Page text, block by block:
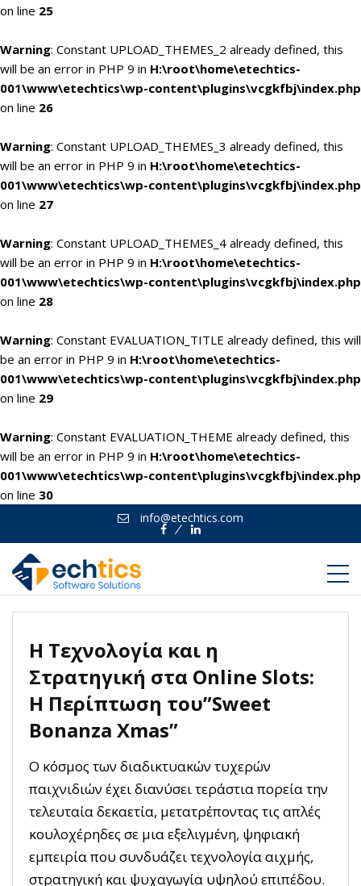
on line 25
Warning: Constant UPLOAD_THEMES_2 already defined, this
will be an error in PHP 9 in H:\root\home\etechtics-
001\www\etechtics\wp-content\plugins\vcgkfbj\index.php
on line 26
Warning: Constant UPLOAD_THEMES_3 already defined, this
will be an error in PHP 9 in H:\root\home\etechtics-
001\www\etechtics\wp-content\plugins\vcgkfbj\index.php
on line 27
Warning: Constant UPLOAD_THEMES_4 already defined, this
will be an error in PHP 9 in H:\root\home\etechtics-
001\www\etechtics\wp-content\plugins\vcgkfbj\index.php
on line 28
Warning: Constant EVALUATION_TITLE already defined, this will
be an error in PHP 9 in H:\root\home\etechtics-
001\www\etechtics\wp-content\plugins\vcgkfbj\index.php
on line 29
Warning: Constant EVALUATION_THEME already defined, this
will be an error in PHP 9 in H:\root\home\etechtics-
001\www\etechtics\wp-content\plugins\vcgkfbj\index.php
on line 30
info@etechtics.com
FacebookLinkedin
Η Τεχνολογία και η
Στρατηγική στα Online Slots:
Η Περίπτωση του”Sweet
Bonanza Xmas”
Ο κόσμος των διαδικτυακών τυχερών
παιχνιδιών έχει διανύσει τεράστια πορεία την
τελευταία δεκαετία, μετατρέποντας τις απλές
κουλοχέρηδες σε μια εξελιγμένη, ψηφιακή
εμπειρία που συνδυάζει τεχνολογία αιχμής,
στρατηγική και ψυχαγωγία υψηλού επιπέδου.